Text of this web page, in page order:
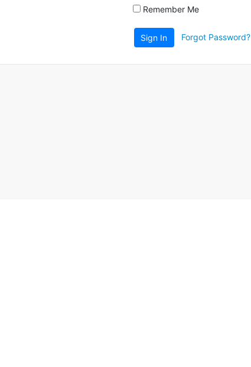
Remember Me
Sign In Forgot Password?